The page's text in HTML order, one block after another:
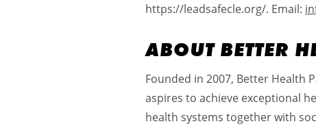
https://leadsafecle.org/. Email:
ABOUT BETTER
Founded in 2007, Better Health
aspires to achieve exceptional
health systems together with